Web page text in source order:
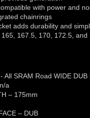
with power and
chainrings
adds durability and
167.5, 170, 172.5,
All SRAM Road WIDE DUB
a
– 175mm
– DUB